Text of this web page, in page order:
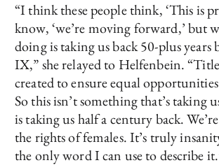
“I think these people think, ‘This is
know, ‘we’re moving forward,’ but
doing is taking us back 50-plus years
IX,” she relayed to Helfenbein.
created to ensure equal
So this isn’t something that’s taking
is taking us half a century back.
the rights of females. It’s truly
the only word I can use to describe